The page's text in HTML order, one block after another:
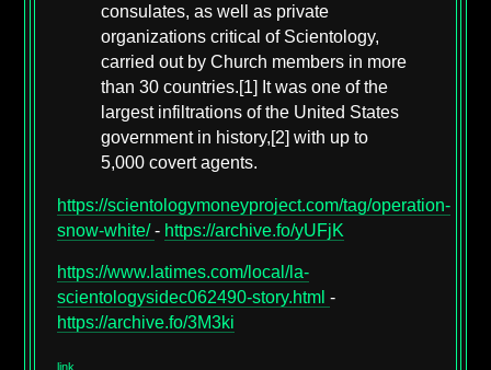
consulates, as well as private
organizations critical of Scientology,
carried out by Church members in more
than 30 countries.[1] It was one of the
largest infiltrations of the United States
government in history,[2] with up to
5,000 covert agents.
https://scientologymoneyproject.com/tag/operation-
snow-white/- https://archive.fo/yUFjK
https://www.latimes.com/local/la-
scientologysidec062490-story.html-
https://archive.fo/3M3ki
link